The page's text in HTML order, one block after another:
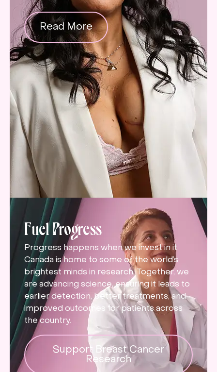
Read More
Fuel Progress
Progress happens when we invest in it.
Canada is home to some of the world’s
brightest minds in research. Together, we
are advancing science, ensuring it leads to
earlier detection, better treatments, and
improved outcomes for patients across
the country.
Support Breast Cancer
Research